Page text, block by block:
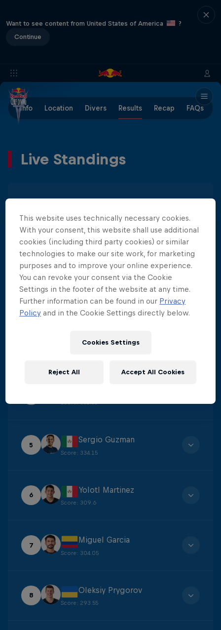
Want to see content from United States of America
?
Continue
Info Location Divers Results Recap FAQs
Live Standings
1
Aidan Heslop
Score :441.65
Constantin Popovici
Score:395.55
James Lichtenstein
5
Sergio Guzman
Score: 334.15
6
Yolotl Martinez
Score: 309.6
7
Miguel Garcia
Score: 304.05
8
Oleksiy Prygorov
Score: 293.55
This website uses technically necessary cookies.
With your consent, this website shall use additional
cookies (including third party cookies) or similar
technologies to make our site work, for marketing
purposes and to improve your online experience.
You can revoke your consent via the Cookie
Settings in the footer of the website at any time.
Further information can be found in our Privacy
Policy and in the Cookie Settings directly below.
Cookies Settings
Reject All Accept All Cookies